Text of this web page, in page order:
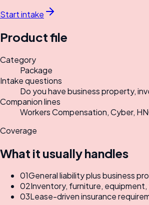
Start intake
Product file
Category
Package
Intake questions
Do you have business property,
Companion lines
Workers Compensation, Cyber,
Coverage
What it usually handles
01General liability plus business
02Inventory, furniture,
03Lease-driven insurance